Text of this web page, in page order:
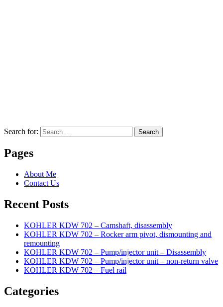
Search for: Search
Pages
About Me
Contact Us
Recent Posts
KOHLER KDW 702 – Camshaft, disassembly
KOHLER KDW 702 – Rocker arm pivot, dismounting and
remounting
KOHLER KDW 702 – Pump/injector unit – Disassembly
KOHLER KDW 702 – Pump/injector unit – non-return valve
KOHLER KDW 702 – Fuel rail
Categories